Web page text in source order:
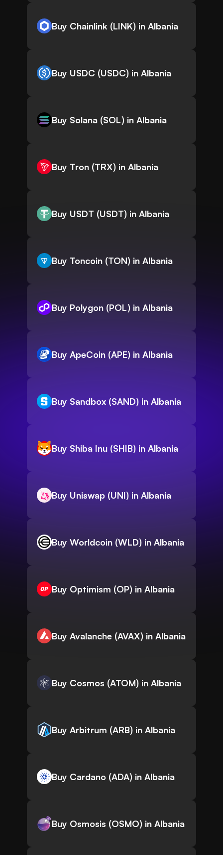
Buy Chainlink (LINK) in Albania
Buy USDC (USDC) in Albania
Buy Solana (SOL) in Albania
Buy Tron (TRX) in Albania
Buy USDT (USDT) in Albania
Buy Toncoin (TON) in Albania
Buy Polygon (POL) in Albania
Buy ApeCoin (APE) in Albania
Buy Sandbox (SAND) in Albania
Buy Shiba Inu (SHIB) in Albania
Buy Uniswap (UNI) in Albania
Buy Worldcoin (WLD) in Albania
Buy Optimism (OP) in Albania
Buy Avalanche (AVAX) in Albania
Buy Cosmos (ATOM) in Albania
Buy Arbitrum (ARB) in Albania
Buy Cardano (ADA) in Albania
Buy Osmosis (OSMO) in Albania